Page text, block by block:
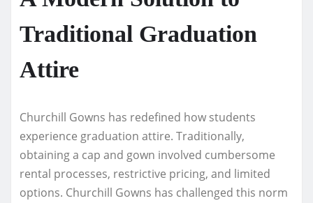
Traditional Graduation
Attire
Churchill Gowns has redefined how students
experience graduation attire. Traditionally,
obtaining a cap and gown involved cumbersome
rental processes, restrictive pricing, and limited
options. Churchill Gowns has challenged this norm